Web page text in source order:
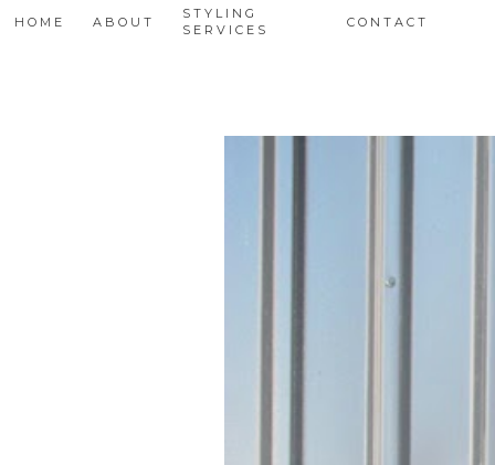
HOME ABOUT
STYLING
SERVICES
CONTACT